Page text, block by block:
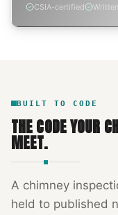
CSIA-certified
BUILT TO CODE
THE CODE YOUR
MEET.
A chimney
held to published